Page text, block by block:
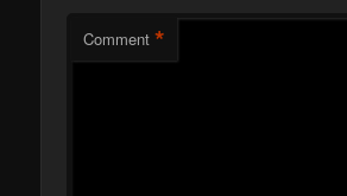
Comment *